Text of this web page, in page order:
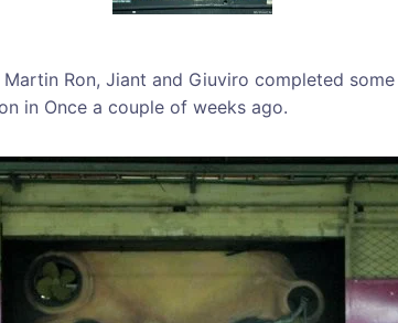
Ron, Jiant and Giuviro completed
in Once a couple of weeks ago.